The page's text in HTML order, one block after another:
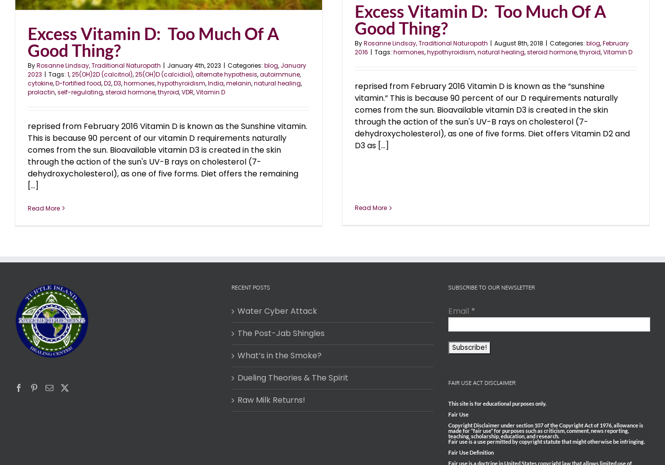
Excess Vitamin D: Too Much Of A
Good Thing?
ByRosanne Lindsay, Traditional Naturopath | January 4th, 2023 | Categories: blog, January
2023 | Tags: 1,25(OH)2D (calcitriol),25(OH)D (calcidiol),alternate hypothesis,autoimmune,
cytokine,D-fortified food,D2,D3,hormones,hypothyroidism,India,melanin,natural healing,
prolactin,self-regulating,steroid hormone,thyroid,VDR,Vitamin D
reprised from February 2016 Vitamin D is known as the Sunshine vitamin.
This is because 90 percent of our vitamin D requirements naturally
comes from the sun. Bioavailable vitamin D3 is created in the skin
through the action of the sun's UV-B rays on cholesterol (7-
dehydroxycholesterol), as one of five forms. Diet offers the remaining
[...]
Read More
Excess Vitamin D: Too Much Of A
Good Thing?
ByRosanne Lindsay, Traditional Naturopath | August 8th, 2018 | Categories: blog,February
2016 | Tags: hormones,hypothyroidism,natural healing,steroid hormone,thyroid,Vitamin D
reprised from February 2016 Vitamin D is known as the “sunshine
vitamin.” This is because 90 percent of our D requirements naturally
comes from the sun. Bioavailable vitamin D3 is created in the skin
through the action of the sun's UV-B rays on cholesterol (7-
dehydroxycholesterol), as one of five forms. Diet offers Vitamin D2 and
D3 as [...]
Read More
RECENT POSTS
Water Cyber Attack
The Post-Jab Shingles
What’s in the Smoke?
Dueling Theories & The Spirit
Raw Milk Returns!
SUBSCRIBE TO OUR NEWSLETTER
Email *
FAIR USE ACT DISCLAIMER
This site is for educational purposes only.
Fair Use
Copyright Disclaimer under section 107 of the Copyright Act of 1976, allowance is
made for “fair use” for purposes such as criticism, comment, news reporting,
teaching, scholarship, education, and research.
Fair use is a use permitted by copyright statute that might otherwise be infringing.
Fair Use Definition
Fair use is a doctrine in United States copyright law that allows limited use of